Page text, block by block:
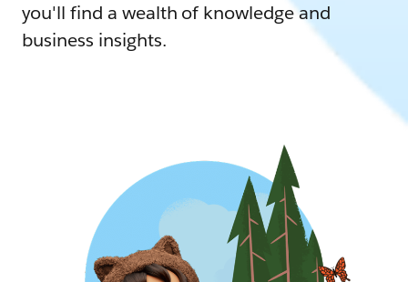
you'll find a wealth of knowledge and
business insights.